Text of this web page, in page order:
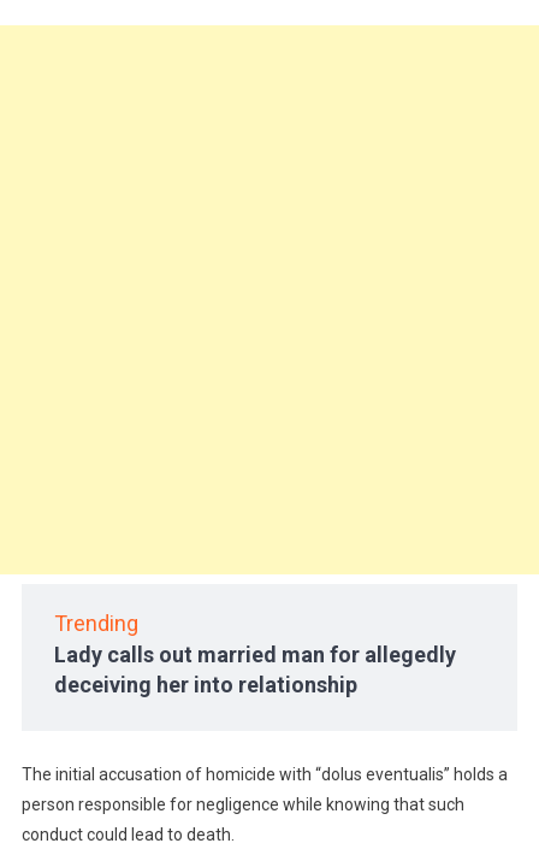
Trending
Lady calls out married man for allegedly
deceiving her into relationship
The initial accusation of homicide with “dolus eventualis” holds a
person responsible for negligence while knowing that such
conduct could lead to death.